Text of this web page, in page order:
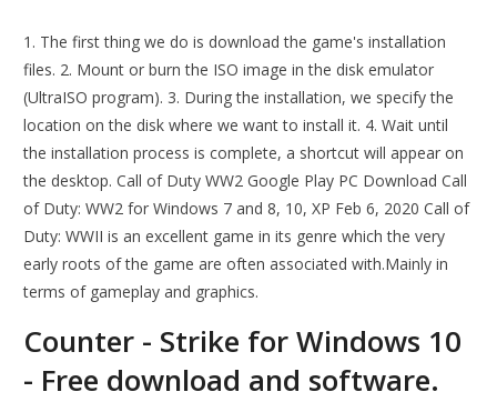
1. The first thing we do is download the game's installation
files. 2. Mount or burn the ISO image in the disk emulator
(UltraISO program). 3. During the installation, we specify the
location on the disk where we want to install it. 4. Wait until
the installation process is complete, a shortcut will appear on
the desktop. Call of Duty WW2 Google Play PC Download Call
of Duty: WW2 for Windows 7 and 8, 10, XP Feb 6, 2020 Call of
Duty: WWII is an excellent game in its genre which the very
early roots of the game are often associated with.Mainly in
terms of gameplay and graphics.
Counter - Strike for Windows 10
- Free download and software.